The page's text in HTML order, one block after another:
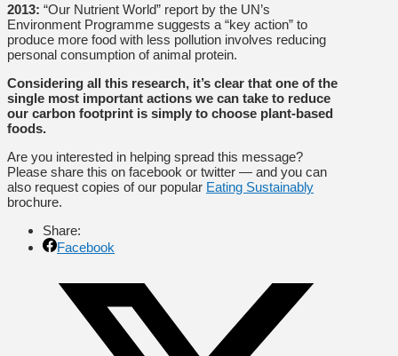
2013: “Our Nutrient World” report by the UN’s
Environment Programme suggests a “key action” to
produce more food with less pollution involves reducing
personal consumption of animal protein.
Considering all this research, it’s clear that one of the
single most important actions we can take to reduce
our carbon footprint is simply to choose plant-based
foods.
Are you interested in helping spread this message?
Please share this on facebook or twitter — and you can
also request copies of our popular Eating Sustainably
brochure.
Share:
Facebook